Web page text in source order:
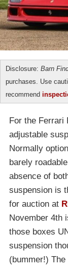
Disclosure: Barn
purchases. Use
recommend
For the Ferrari
adjustable
Normally
barely
absence of
suspension is
for auction at
November 4th
those boxes
suspension
(bummer!)